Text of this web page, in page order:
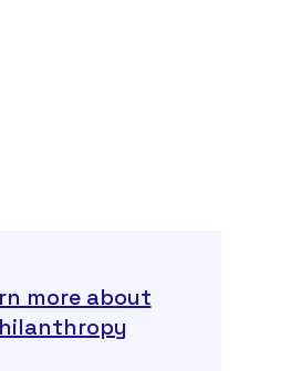
more about